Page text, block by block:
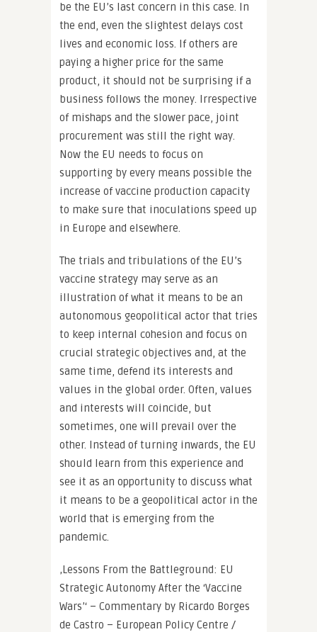
be the EU’s last concern in this case. In
the end, even the slightest delays cost
lives and economic loss. If others are
paying a higher price for the same
product, it should not be surprising if a
business follows the money. Irrespective
of mishaps and the slower pace, joint
procurement was still the right way.
Now the EU needs to focus on
supporting by every means possible the
increase of vaccine production capacity
to make sure that inoculations speed up
in Europe and elsewhere.
The trials and tribulations of the EU’s
vaccine strategy may serve as an
illustration of what it means to be an
autonomous geopolitical actor that tries
to keep internal cohesion and focus on
crucial strategic objectives and, at the
same time, defend its interests and
values in the global order. Often, values
and interests will coincide, but
sometimes, one will prevail over the
other. Instead of turning inwards, the EU
should learn from this experience and
see it as an opportunity to discuss what
it means to be a geopolitical actor in the
world that is emerging from the
pandemic.
‚Lessons From the Battleground: EU
Strategic Autonomy After the ‘Vaccine
Wars’‘ – Commentary by Ricardo Borges
de Castro – European Policy Centre /